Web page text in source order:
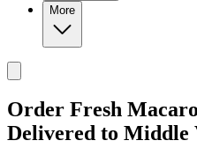
More
Order Fresh
Delivered to Middle